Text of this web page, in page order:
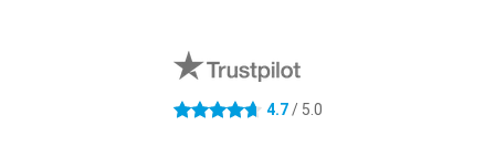
4.7 stars 4.7/ 5.0